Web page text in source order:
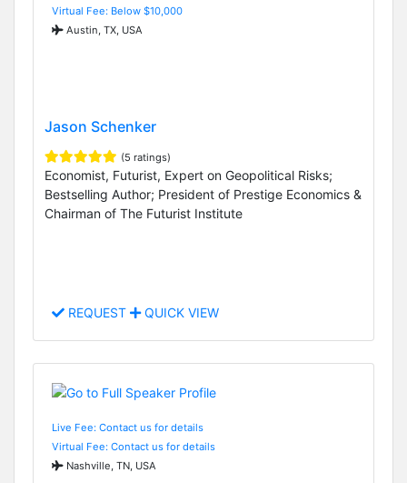
Virtual Fee: Below $10,000
Austin, TX, USA
Jason Schenker
(5 ratings)
Economist, Futurist, Expert on Geopolitical Risks;
Bestselling Author; President of Prestige Economics &
Chairman of The Futurist Institute
REQUEST QUICK VIEW
Live Fee: Contact us for details
Virtual Fee: Contact us for details
Nashville, TN, USA